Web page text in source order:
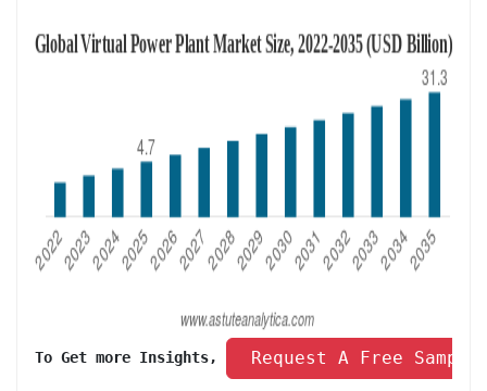
To Get more Insights, Request A Free